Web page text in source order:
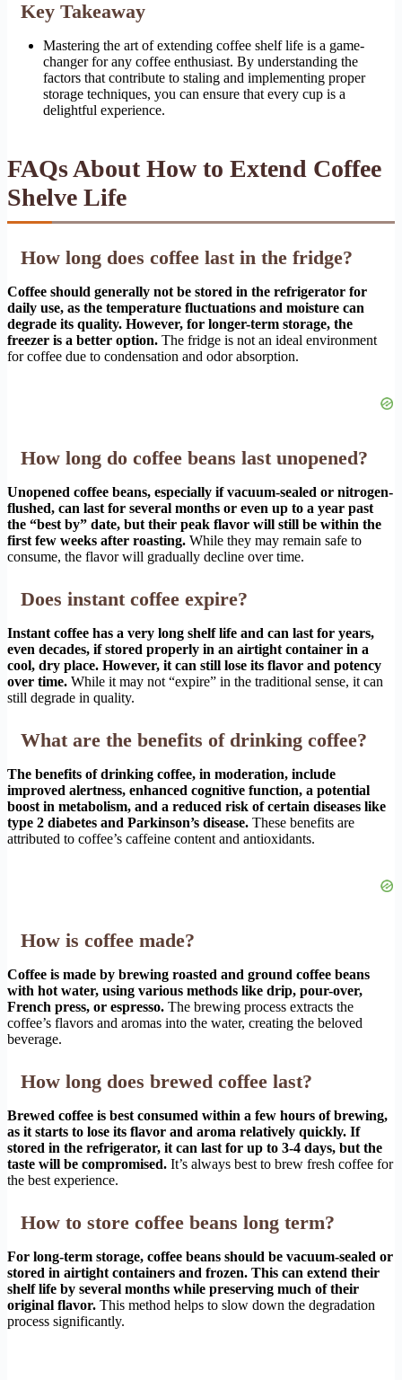
Key Takeaway
Mastering the art of extending coffee shelf life is a game-
changer for any coffee enthusiast. By understanding the
factors that contribute to staling and implementing proper
storage techniques, you can ensure that every cup is a
delightful experience.
FAQs About How to Extend Coffee
Shelve Life
How long does coffee last in the fridge?
Coffee should generally not be stored in the refrigerator for
daily use, as the temperature fluctuations and moisture can
degrade its quality. However, for longer-term storage, the
freezer is a better option. The fridge is not an ideal environment
for coffee due to condensation and odor absorption.
How long do coffee beans last unopened?
Unopened coffee beans, especially if vacuum-sealed or nitrogen-
flushed, can last for several months or even up to a year past
the “best by” date, but their peak flavor will still be within the
first few weeks after roasting. While they may remain safe to
consume, the flavor will gradually decline over time.
Does instant coffee expire?
Instant coffee has a very long shelf life and can last for years,
even decades, if stored properly in an airtight container in a
cool, dry place. However, it can still lose its flavor and potency
over time. While it may not “expire” in the traditional sense, it can
still degrade in quality.
What are the benefits of drinking coffee?
The benefits of drinking coffee, in moderation, include
improved alertness, enhanced cognitive function, a potential
boost in metabolism, and a reduced risk of certain diseases like
type 2 diabetes and Parkinson’s disease. These benefits are
attributed to coffee’s caffeine content and antioxidants.
How is coffee made?
Coffee is made by brewing roasted and ground coffee beans
with hot water, using various methods like drip, pour-over,
French press, or espresso. The brewing process extracts the
coffee’s flavors and aromas into the water, creating the beloved
beverage.
How long does brewed coffee last?
Brewed coffee is best consumed within a few hours of brewing,
as it starts to lose its flavor and aroma relatively quickly. If
stored in the refrigerator, it can last for up to 3-4 days, but the
taste will be compromised. It’s always best to brew fresh coffee for
the best experience.
How to store coffee beans long term?
For long-term storage, coffee beans should be vacuum-sealed or
stored in airtight containers and frozen. This can extend their
shelf life by several months while preserving much of their
original flavor. This method helps to slow down the degradation
process significantly.